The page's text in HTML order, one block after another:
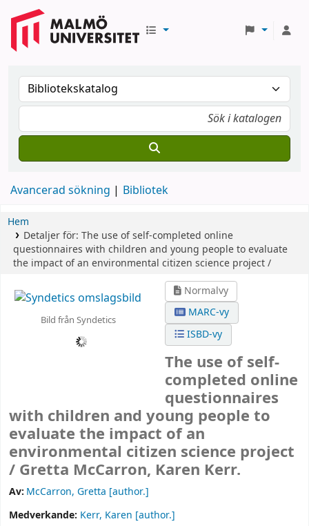
Avancerad sökning Bibliotek
Hem
Detaljer för: The use of self-completed online
questionnaires with children and young people to evaluate
the impact of an environmental citizen science project /
Bild från Syndetics
Normalvy
MARC-vy
ISBD-vy
The use of self-
completed online
questionnaires
with children and young people to
evaluate the impact of an
environmental citizen science project
/ Gretta McCarron, Karen Kerr.
Av: McCarron, Gretta [author.]
Medverkande: Kerr, Karen [author.]